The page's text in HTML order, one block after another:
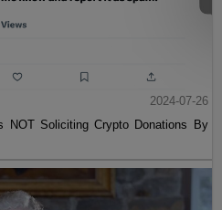
2024-07-26
NOT Soliciting Crypto Donations By